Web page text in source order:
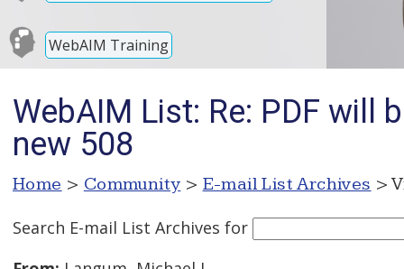
WebAIM Training
WebAIM List: Re: PDF will
new 508
Home > Community > E-mail List Archives >
Search E-mail List Archives for